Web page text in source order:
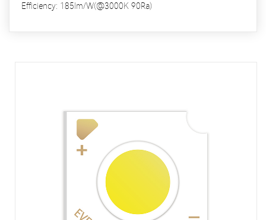
Efficiency: 185lm/W(@3000K 90Ra)